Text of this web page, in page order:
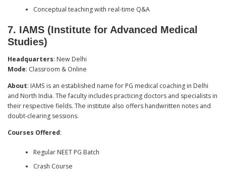
Conceptual teaching with real-time Q&A
7. IAMS (Institute for Advanced Medical
Studies)
Headquarters: New Delhi
Mode: Classroom & Online
About: IAMS is an established name for PG medical coaching in Delhi
and North India. The faculty includes practicing doctors and specialists in
their respective fields. The institute also offers handwritten notes and
doubt-clearing sessions.
Courses Offered:
Regular NEET PG Batch
Crash Course